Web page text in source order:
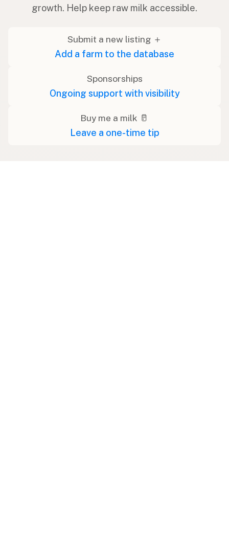
growth. Help keep raw milk accessible.
Submit a new listing ＋
Add a farm to the database
Sponsorships
Ongoing support with visibility
Buy me a milk 🥛
Leave a one-time tip